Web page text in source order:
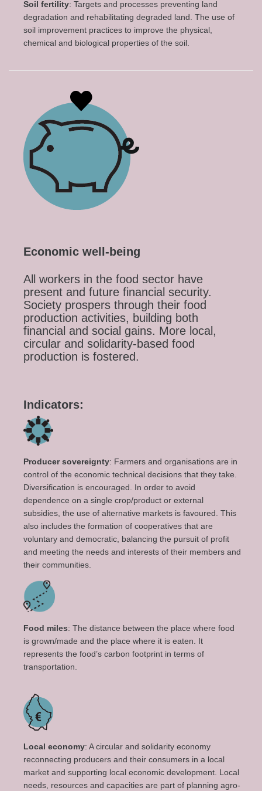
Soil fertility: Targets and processes preventing land
degradation and rehabilitating degraded land. The use of
soil improvement practices to improve the physical,
chemical and biological properties of the soil.
Economic well-being
All workers in the food sector have
present and future financial security.
Society prospers through their food
production activities, building both
financial and social gains. More local,
circular and solidarity-based food
production is fostered.
Indicators:
Producer sovereignty: Farmers and organisations are in
control of the economic technical decisions that they take.
Diversification is encouraged. In order to avoid
dependence on a single crop/product or external
subsidies, the use of alternative markets is favoured. This
also includes the formation of cooperatives that are
voluntary and democratic, balancing the pursuit of profit
and meeting the needs and interests of their members and
their communities.
Food miles: The distance between the place where food
is grown/made and the place where it is eaten. It
represents the food’s carbon footprint in terms of
transportation.
Local economy: A circular and solidarity economy
reconnecting producers and their consumers in a local
market and supporting local economic development. Local
needs, resources and capacities are part of planning agro-